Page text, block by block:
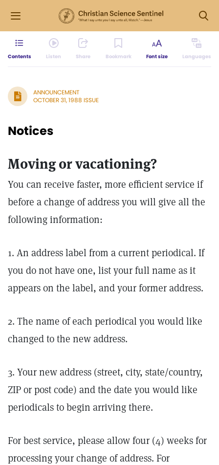
Contents Listen Share Bookmark Font size Languages
ANNOUNCEMENT
OCTOBER 31, 1988 ISSUE
Notices
Moving or vacationing?
You can receive faster, more efficient service if
before a change of address you will give all the
following information:
1. An address label from a current periodical. If
you do not have one, list your full name as it
appears on the label, and your former address.
2. The name of each periodical you would like
changed to the new address.
3. Your new address (street, city, state/country,
ZIP or post code) and the date you would like
periodicals to begin arriving there.
For best service, please allow four (4) weeks for
processing your change of address. For